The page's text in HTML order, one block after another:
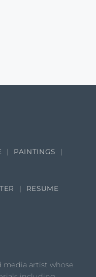
media artist whose
PAINTINGS
RESUME